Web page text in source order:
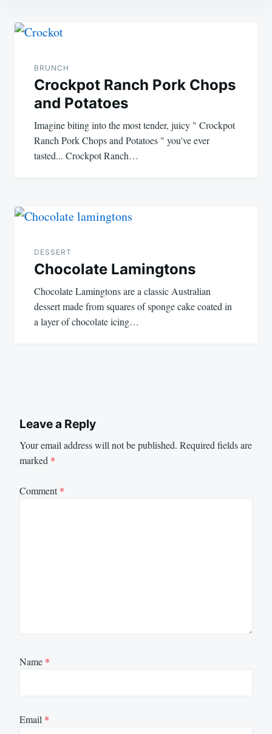
Post
BRUNCH
Crockpot Ranch Pork Chops
and Potatoes
Imagine biting into the most tender, juicy " Crockpot
Ranch Pork Chops and Potatoes " you've ever
tasted... Crockpot Ranch…
DESSERT
Chocolate Lamingtons
Chocolate Lamingtons are a classic Australian
dessert made from squares of sponge cake coated in
a layer of chocolate icing…
Leave a Reply
Your email address will not be published. Required fields are
marked *
Comment*
Name *
Email *